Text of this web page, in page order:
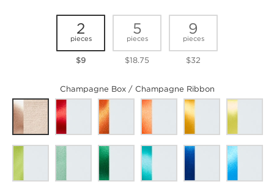
2
pieces
$9
5
pieces
$18.75
9
pieces
$32
Champagne Box / Champagne Ribbon